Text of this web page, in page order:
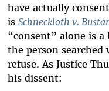
have actually
is Schneckloth v.
“consent” alone is a
the person
refuse. As Justice
his dissent: